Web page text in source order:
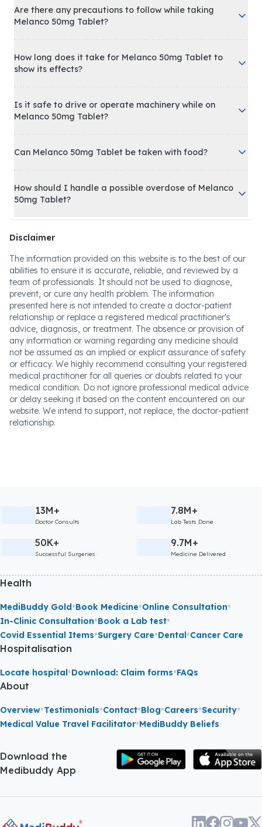
Are there any precautions to follow while taking
Melanco 50mg Tablet?
How long does it take for Melanco 50mg Tablet to
show its effects?
Is it safe to drive or operate machinery while on
Melanco 50mg Tablet?
Can Melanco 50mg Tablet be taken with food?
How should I handle a possible overdose of Melanco
50mg Tablet?
Disclaimer
The information provided on this website is to the best of our
abilities to ensure it is accurate, reliable, and reviewed by a
team of professionals. It should not be used to diagnose,
prevent, or cure any health problem. The information
presented here is not intended to create a doctor-patient
relationship or replace a registered medical practitioner's
advice, diagnosis, or treatment. The absence or provision of
any information or warning regarding any medicine should
not be assumed as an implied or explicit assurance of safety
or efficacy. We highly recommend consulting your registered
medical practitioner for all queries or doubts related to your
medical condition. Do not ignore professional medical advice
or delay seeking it based on the content encountered on our
website. We intend to support, not replace, the doctor-patient
relationship.
13M+
Doctor Consults
7.8M+
Lab Tests Done
50K+
Successful Surgeries
9.7M+
Medicine Delivered
Health
MediBuddy Gold•Book Medicine•Online Consultation•
In-Clinic Consultation•Book a Lab test•
Covid Essential Items•Surgery Care•Dental•Cancer Care
Hospitalisation
Locate hospital•Download: Claim forms•FAQs
About
Overview•Testimonials•Contact•Blog•Careers•Security•
Medical Value Travel Facilitator•MediBuddy Beliefs
Download the
Medibuddy App